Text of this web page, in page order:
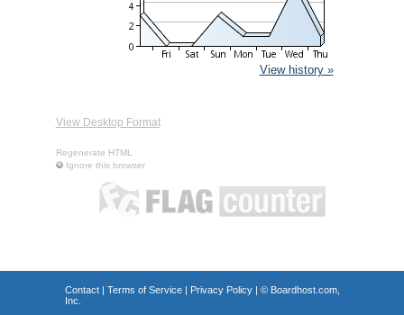
View history »
View Desktop Format
Regenerate HTML
Ignore this browser
Contact| Terms of Service| Privacy Policy| © Boardhost.com,
Inc.